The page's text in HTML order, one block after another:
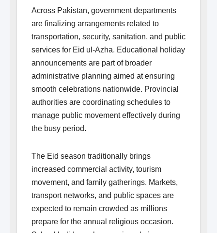
Across Pakistan, government departments
are finalizing arrangements related to
transportation, security, sanitation, and public
services for Eid ul-Azha. Educational holiday
announcements are part of broader
administrative planning aimed at ensuring
smooth celebrations nationwide. Provincial
authorities are coordinating schedules to
manage public movement effectively during
the busy period.
The Eid season traditionally brings
increased commercial activity, tourism
movement, and family gatherings. Markets,
transport networks, and public spaces are
expected to remain crowded as millions
prepare for the annual religious occasion.